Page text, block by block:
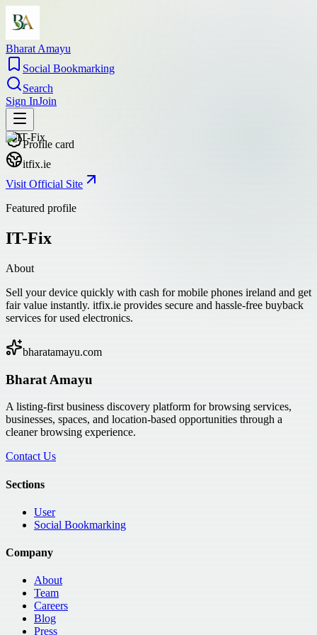
Bharat Amayu
Social Bookmarking
Search
Sign InJoin
Profile card
itfix.ie
Visit Official Site
Featured profile
IT-Fix
About
Sell your device quickly with cash for mobile phones ireland and get
fair value instantly. itfix.ie provides secure and hassle-free buyback
services for used electronics.
bharatamayu.com
Bharat Amayu
A listing-first business discovery platform for browsing services,
businesses, spaces, and location-based opportunities through a
cleaner browsing experience.
Contact Us
Sections
User
Social Bookmarking
Company
About
Team
Careers
Blog
Press